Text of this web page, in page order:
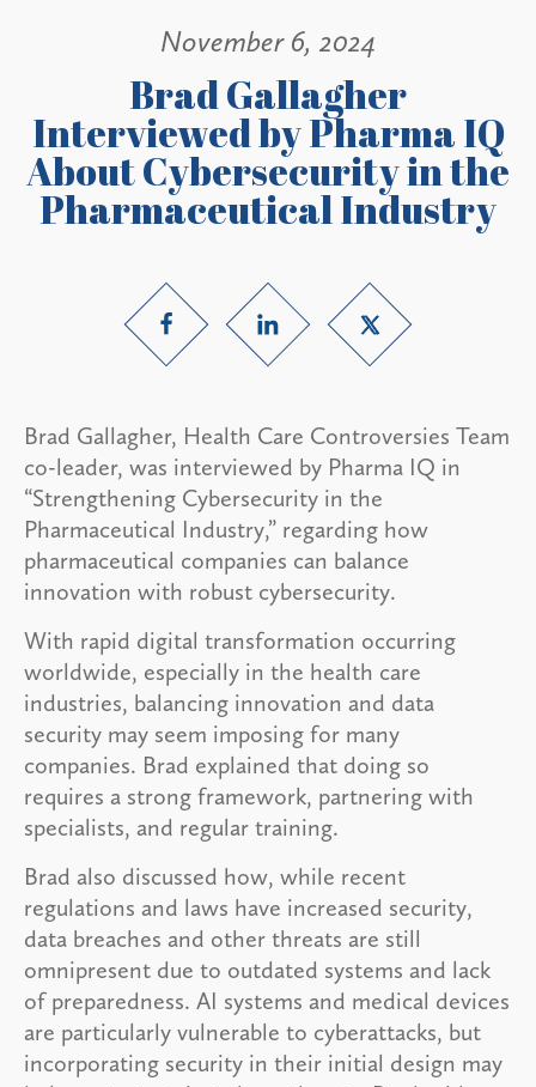
November 6, 2024
Brad Gallagher
Interviewed by Pharma IQ
About Cybersecurity in the
Pharmaceutical Industry
Brad Gallagher, Health Care Controversies Team
co-leader, was interviewed by Pharma IQ in
“Strengthening Cybersecurity in the
Pharmaceutical Industry,” regarding how
pharmaceutical companies can balance
innovation with robust cybersecurity.
With rapid digital transformation occurring
worldwide, especially in the health care
industries, balancing innovation and data
security may seem imposing for many
companies. Brad explained that doing so
requires a strong framework, partnering with
specialists, and regular training.
Brad also discussed how, while recent
regulations and laws have increased security,
data breaches and other threats are still
omnipresent due to outdated systems and lack
of preparedness. AI systems and medical devices
are particularly vulnerable to cyberattacks, but
incorporating security in their initial design may